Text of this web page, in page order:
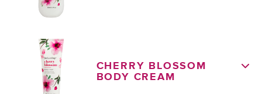
CHERRY BLOSSOM
BODY CREAM